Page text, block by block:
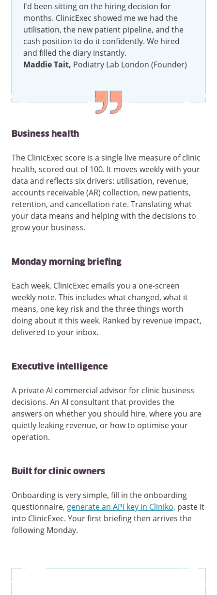
I'd been sitting on the hiring decision for
months. ClinicExec showed me we had the
utilisation, the new patient pipeline, and the
cash position to do it confidently. We hired
and filled the diary instantly.
Maddie Tait, Podiatry Lab London (Founder)
Business health
The ClinicExec score is a single live measure of clinic
health, scored out of 100. It moves weekly with your
data and reflects six drivers: utilisation, revenue,
accounts receivable (AR) collection, new patients,
retention, and cancellation rate. Translating what
your data means and helping with the decisions to
grow your business.
Monday morning briefing
Each week, ClinicExec emails you a one-screen
weekly note. This includes what changed, what it
means, one key risk and the three things worth
doing about it this week. Ranked by revenue impact,
delivered to your inbox.
Executive intelligence
A private AI commercial advisor for clinic business
decisions. An AI consultant that provides the
answers on whether you should hire, where you are
quietly leaking revenue, or how to optimise your
operation.
Built for clinic owners
Onboarding is very simple, fill in the onboarding
questionnaire, generate an API key in Cliniko, paste it
into ClinicExec. Your first briefing then arrives the
following Monday.